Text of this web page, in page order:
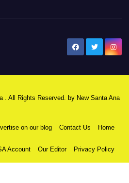
. All Rights Reserved. by New Santa Ana
on our blog Contact Us Home
Account Our Editor Privacy Policy